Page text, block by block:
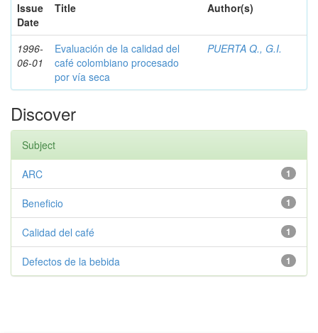
Issue
Date
Title Author(s)
1996-
06-01
Evaluación de la calidad del
café colombiano procesado
por vía seca
PUERTA Q., G.I.
Discover
Subject
1
ARC
1
Beneficio
1
Calidad del café
1
Defectos de la bebida